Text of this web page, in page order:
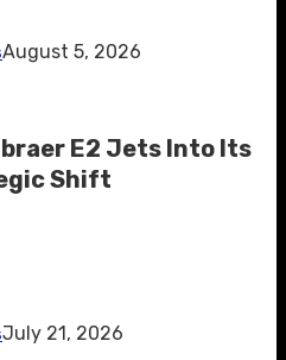
August 5, 2026
E2 Jets Into Its
Shift
July 21, 2026